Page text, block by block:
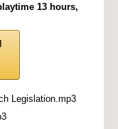
13 hours,
Legislation.mp3